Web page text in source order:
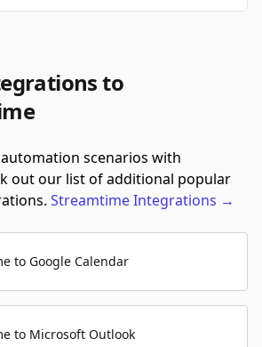
to
scenarios with
out our list of additional popular
StreamtimeIntegrations →
to Google Calendar
to Microsoft Outlook